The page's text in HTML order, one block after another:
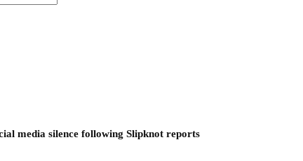
media silence following Slipknot reports